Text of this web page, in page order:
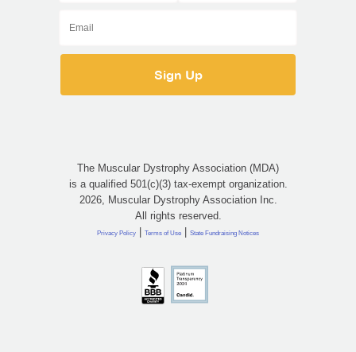
The Muscular Dystrophy Association (MDA)
is a qualified 501(c)(3) tax-exempt organization.
2026, Muscular Dystrophy Association Inc.
All rights reserved.
Privacy Policy | Terms of Use | State Fundraising Notices